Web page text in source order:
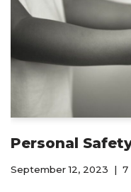
Personal
September 12, 2023 7